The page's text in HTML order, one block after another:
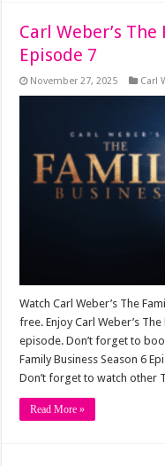
Carl Weber’s
Episode 7
November 27, 2025 Carl
Watch Carl Weber’s The
free. Enjoy Carl Weber’s
episode. Don’t forget to
Family Business Season 6
Don’t forget to watch other
Read More »